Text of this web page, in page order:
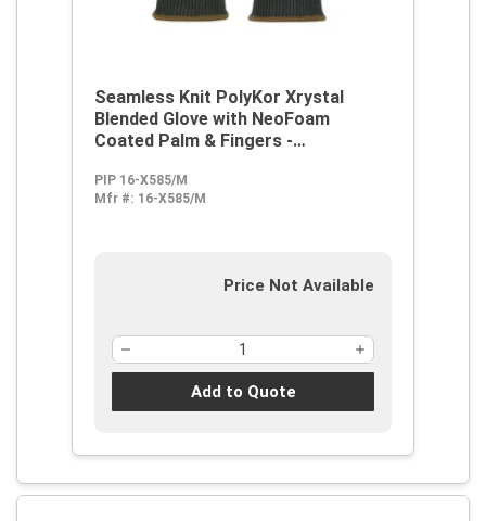
Seamless Knit PolyKor Xrystal
Blended Glove with NeoFoam
Coated Palm & Fingers -
PIP 16-X585/M
Mfr #: 16-X585/M
Price Not Available
Add to Quote